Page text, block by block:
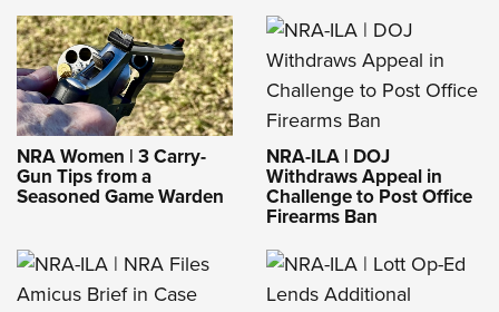
NRA Women | 3 Carry-
Gun Tips from a
Seasoned Game Warden
NRA-ILA | DOJ
Withdraws Appeal in
Challenge to Post Office
Firearms Ban